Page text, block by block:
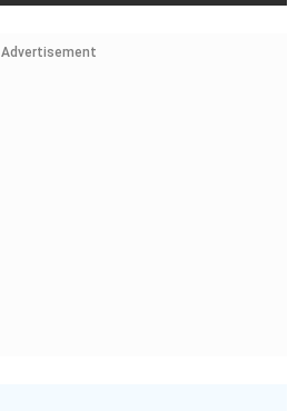
Advertisement